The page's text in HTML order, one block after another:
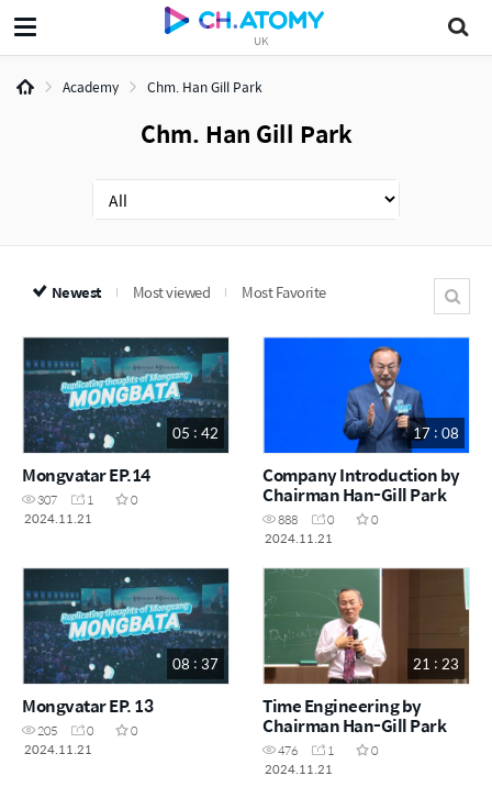
UK
Academy Chm. Han Gill Park
Chm. Han Gill Park
Newest Most viewed Most Favorite
05 : 42
Mongvatar EP.14
307 1
0
2024.11.21
17 : 08
Company Introduction by
Chairman Han-Gill Park
888 0
0
2024.11.21
08 : 37
Mongvatar EP. 13
205 0
0
2024.11.21
21 : 23
Time Engineering by
Chairman Han-Gill Park
476 1
0
2024.11.21